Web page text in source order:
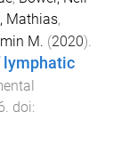
Mathias,
M. (2020).
lymphatic
. doi: